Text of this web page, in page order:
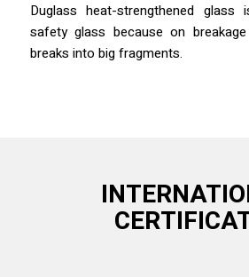
Duglass heat-strengthened glass
safety glass because on
breaks into big fragments.